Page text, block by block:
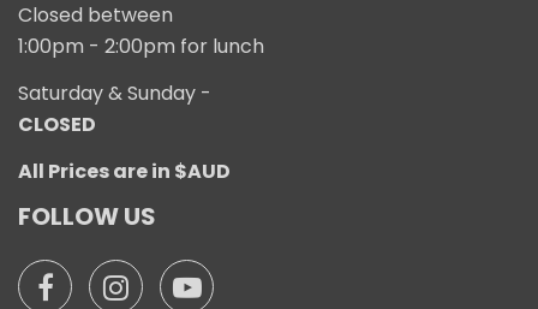
Closed between
1:00pm - 2:00pm for lunch
Saturday & Sunday -
CLOSED
All Prices are in $AUD
FOLLOW US